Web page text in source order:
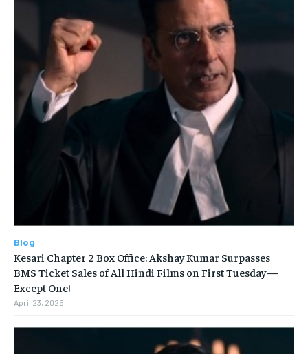
Blog
Kesari Chapter 2 Box Office: Akshay Kumar Surpasses
BMS Ticket Sales of All Hindi Films on First Tuesday—
Except One!
April 23, 2025